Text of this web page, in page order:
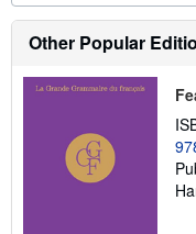
Other Popular